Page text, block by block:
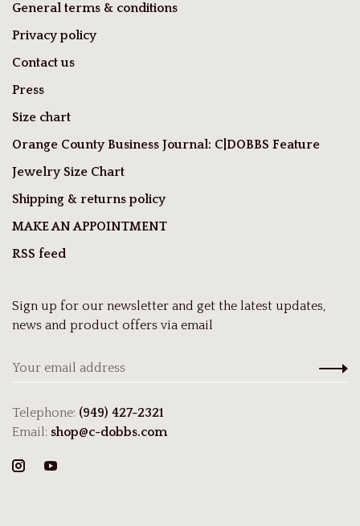
General terms & conditions
Privacy policy
Contact us
Press
Size chart
Orange County Business Journal: C|DOBBS Feature
Jewelry Size Chart
Shipping & returns policy
MAKE AN APPOINTMENT
RSS feed
Sign up for our newsletter and get the latest updates,
news and product offers via email
Telephone: (949) 427-2321
Email: shop@c-dobbs.com